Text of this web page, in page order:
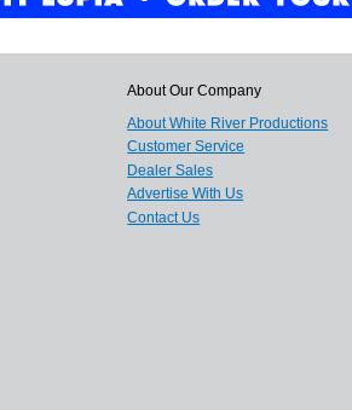
About Our Company
About White River Productions
Customer Service
Dealer Sales
Advertise With Us
Contact Us